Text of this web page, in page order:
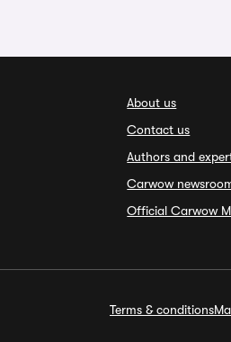
About us
Contact us
Authors and
Carwow
Official Carwow
Terms & conditions